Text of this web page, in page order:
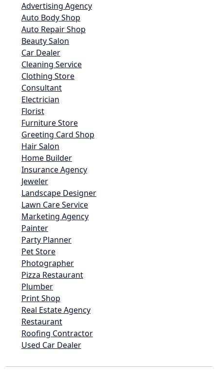
Advertising Agency
Auto Body Shop
Auto Repair Shop
Beauty Salon
Car Dealer
Cleaning Service
Clothing Store
Consultant
Electrician
Florist
Furniture Store
Greeting Card Shop
Hair Salon
Home Builder
Insurance Agency
Jeweler
Landscape Designer
Lawn Care Service
Marketing Agency
Painter
Party Planner
Pet Store
Photographer
Pizza Restaurant
Plumber
Print Shop
Real Estate Agency
Restaurant
Roofing Contractor
Used Car Dealer